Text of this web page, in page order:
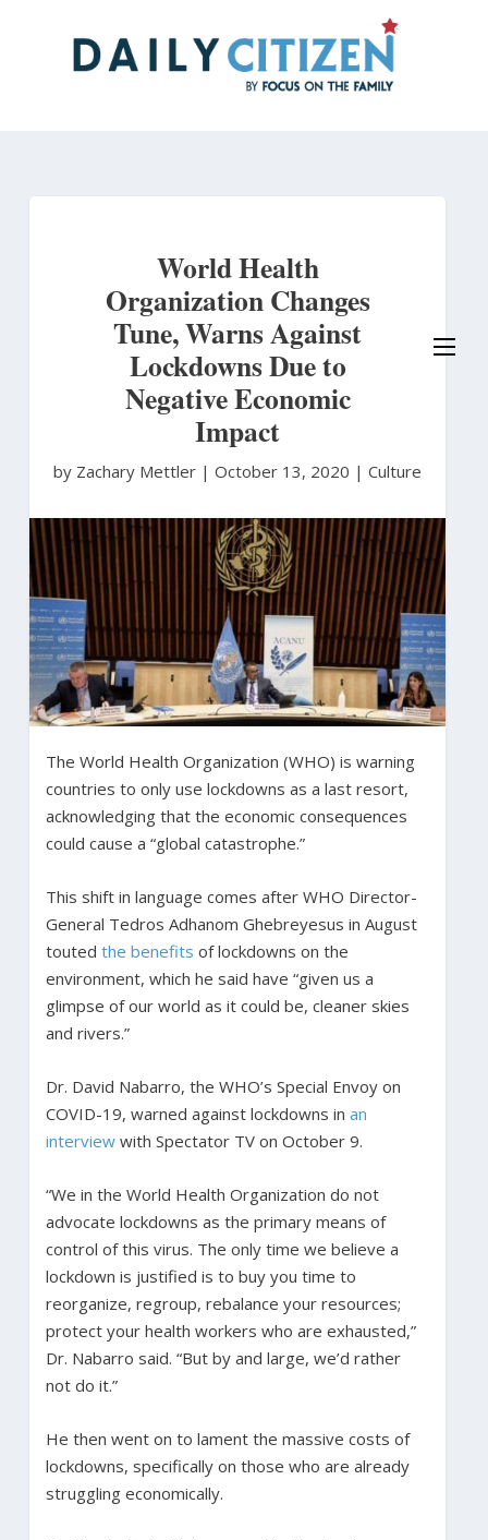
World Health
Organization Changes
Tune, Warns Against
Lockdowns Due to
Negative Economic
Impact
by Zachary Mettler | October 13, 2020 | Culture
The World Health Organization (WHO) is warning
countries to only use lockdowns as a last resort,
acknowledging that the economic consequences
could cause a “global catastrophe.”
This shift in language comes after WHO Director-
General Tedros Adhanom Ghebreyesus in August
touted the benefits of lockdowns on the
environment, which he said have “given us a
glimpse of our world as it could be, cleaner skies
and rivers.”
Dr. David Nabarro, the WHO’s Special Envoy on
COVID-19, warned against lockdowns in an
interviewwith Spectator TV on October 9.
“We in the World Health Organization do not
advocate lockdowns as the primary means of
control of this virus. The only time we believe a
lockdown is justified is to buy you time to
reorganize, regroup, rebalance your resources;
protect your health workers who are exhausted,”
Dr. Nabarro said. “But by and large, we’d rather
not do it.”
He then went on to lament the massive costs of
lockdowns, specifically on those who are already
struggling economically.